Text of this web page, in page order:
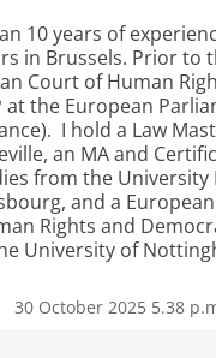
10 years of
in Brussels. Prior to
Court of Human
at the European
I hold a Law
an MA and
from the University
and a European
Rights and
University of
30 October 2025 5.38